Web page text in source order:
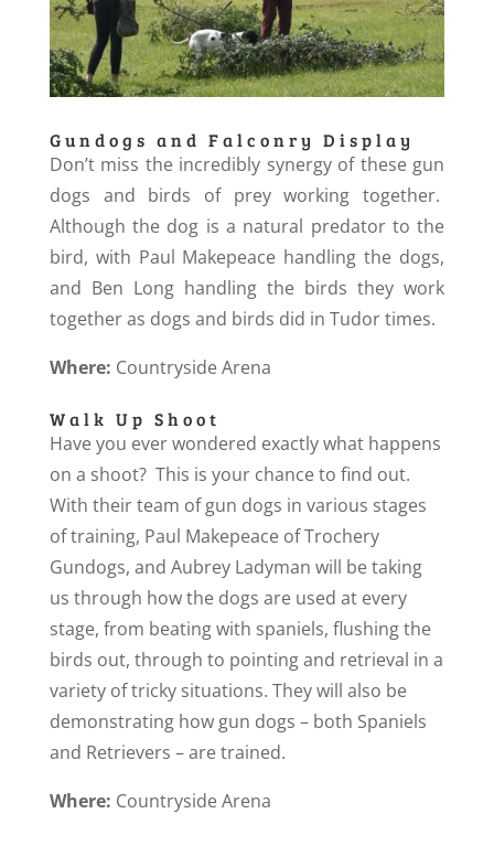
Gundogs and Falconry Display
Don’t miss the incredibly synergy of these gun
dogs and birds of prey working together.
Although the dog is a natural predator to the
bird, with Paul Makepeace handling the dogs,
and Ben Long handling the birds they work
together as dogs and birds did in Tudor times.
Where: Countryside Arena
Walk Up Shoot
Have you ever wondered exactly what happens
on a shoot? This is your chance to find out.
With their team of gun dogs in various stages
of training, Paul Makepeace of Trochery
Gundogs, and Aubrey Ladyman will be taking
us through how the dogs are used at every
stage, from beating with spaniels, flushing the
birds out, through to pointing and retrieval in a
variety of tricky situations. They will also be
demonstrating how gun dogs – both Spaniels
and Retrievers – are trained.
Where: Countryside Arena